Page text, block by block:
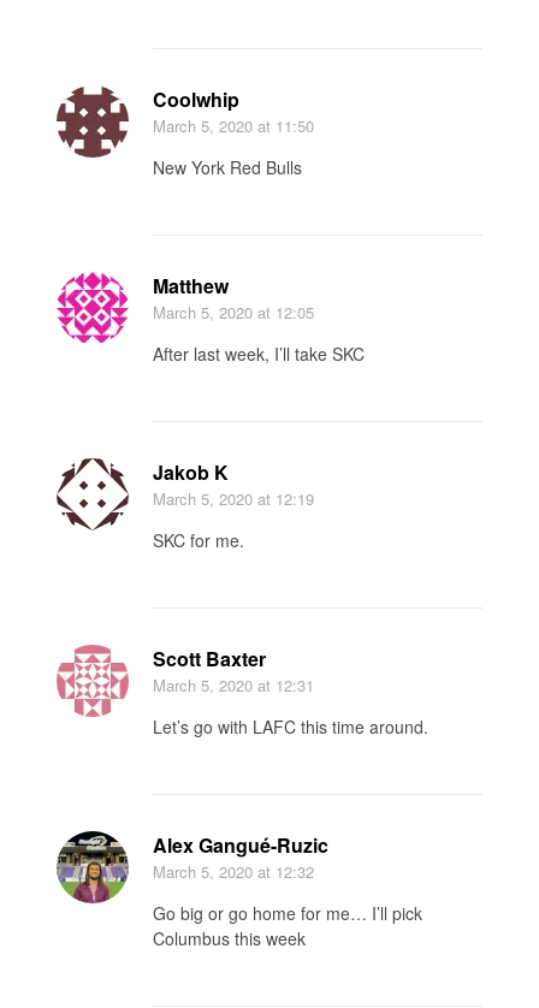
Coolwhip
March 5, 2020 at 11:50
New York Red Bulls
Matthew
March 5, 2020 at 12:05
After last week, I’ll take SKC
Jakob K
March 5, 2020 at 12:19
SKC for me.
Scott Baxter
March 5, 2020 at 12:31
Let’s go with LAFC this time around.
Alex Gangué-Ruzic
March 5, 2020 at 12:32
Go big or go home for me… I’ll pick
Columbus this week